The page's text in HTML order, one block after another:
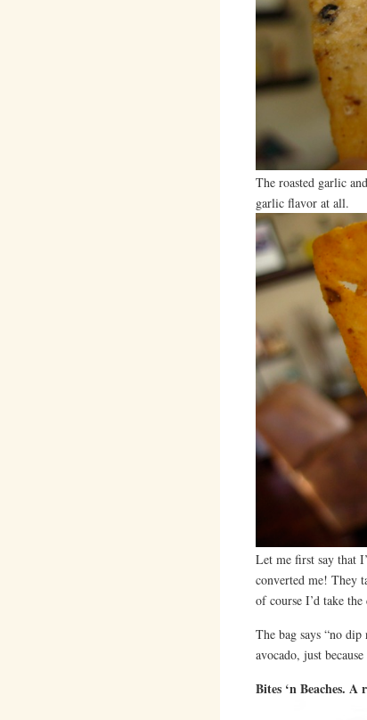
The roasted garlic
garlic flavor at all.
Let me first say that
converted me! They
of course I’d take
The bag says “no
avocado, just
Bites ‘n Beaches.